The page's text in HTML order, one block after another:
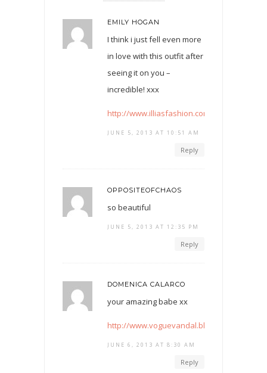
EMILY HOGAN
I think i just fell even more
in love with this outfit after
seeing it on you –
incredible! xxx
http://www.illiasfashion.com
JUNE 5, 2013 AT 10:51 AM
Reply
OPPOSITEOFCHAOS
so beautiful
JUNE 5, 2013 AT 12:35 PM
Reply
DOMENICA CALARCO
your amazing babe xx
http://www.voguevandal.blogspot.com
JUNE 6, 2013 AT 8:30 AM
Reply